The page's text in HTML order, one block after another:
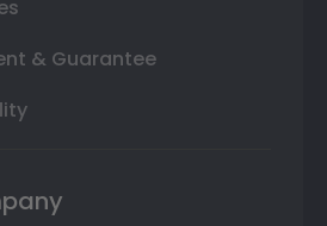
& Guarantee